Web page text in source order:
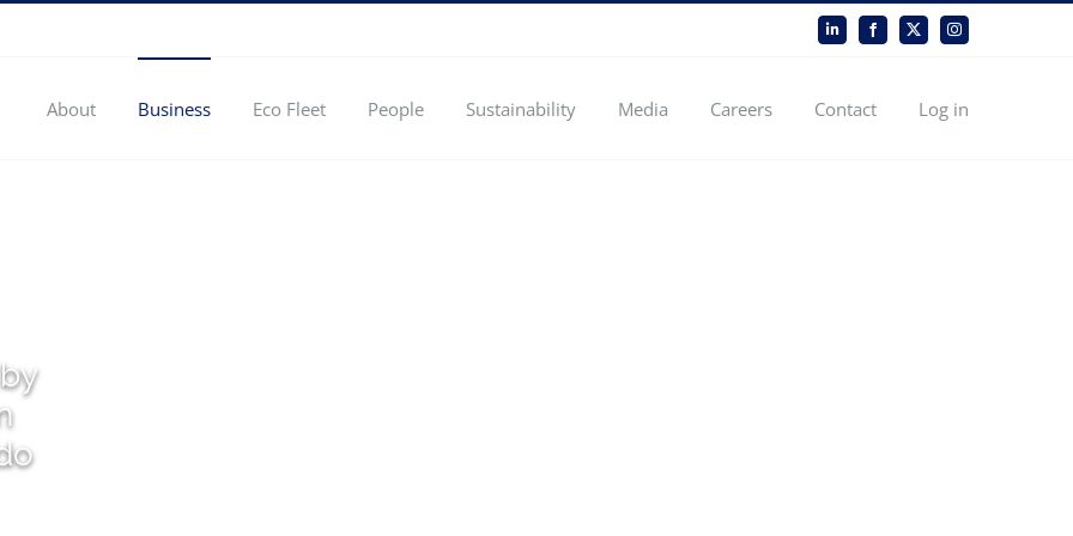
LinkedInFacebook
X Instagram
About Business Eco Fleet People Sustainability Media Careers Contact Log in